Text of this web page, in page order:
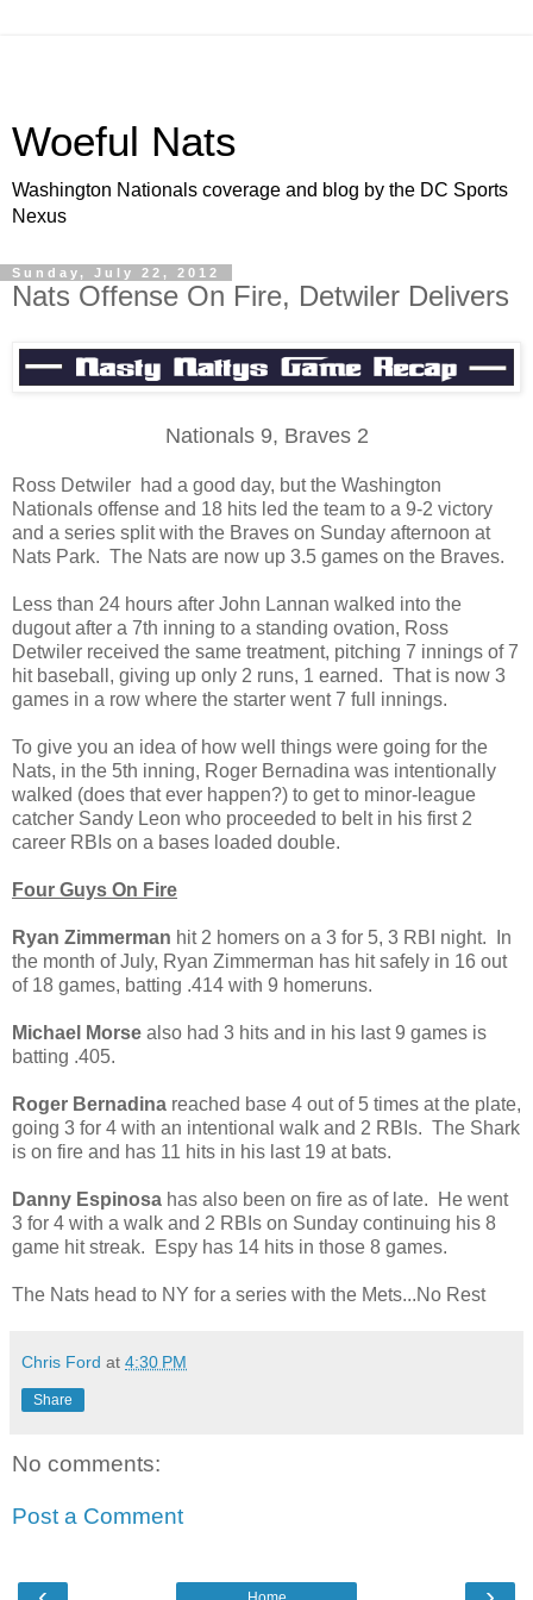
Woeful Nats
Washington Nationals coverage and blog by the DC Sports
Nexus
Sunday, July 22, 2012
Nats Offense On Fire, Detwiler Delivers
Nationals 9, Braves 2
Ross Detwiler had a good day, but the Washington
Nationals offense and 18 hits led the team to a 9-2 victory
and a series split with the Braves on Sunday afternoon at
Nats Park. The Nats are now up 3.5 games on the Braves.
Less than 24 hours after John Lannan walked into the
dugout after a 7th inning to a standing ovation, Ross
Detwiler received the same treatment, pitching 7 innings of 7
hit baseball, giving up only 2 runs, 1 earned. That is now 3
games in a row where the starter went 7 full innings.
To give you an idea of how well things were going for the
Nats, in the 5th inning, Roger Bernadina was intentionally
walked (does that ever happen?) to get to minor-league
catcher Sandy Leon who proceeded to belt in his first 2
career RBIs on a bases loaded double.
Four Guys On Fire
Ryan Zimmerman hit 2 homers on a 3 for 5, 3 RBI night. In
the month of July, Ryan Zimmerman has hit safely in 16 out
of 18 games, batting .414 with 9 homeruns.
Michael Morse also had 3 hits and in his last 9 games is
batting .405.
Roger Bernadina reached base 4 out of 5 times at the plate,
going 3 for 4 with an intentional walk and 2 RBIs. The Shark
is on fire and has 11 hits in his last 19 at bats.
Danny Espinosa has also been on fire as of late. He went
3 for 4 with a walk and 2 RBIs on Sunday continuing his 8
game hit streak. Espy has 14 hits in those 8 games.
The Nats head to NY for a series with the Mets...No Rest
Chris Ford at 4:30 PM
Share
No comments:
Post a Comment